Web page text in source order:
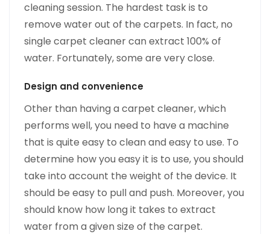
cleaning session. The hardest task is to
remove water out of the carpets. In fact, no
single carpet cleaner can extract 100% of
water. Fortunately, some are very close.
Design and convenience
Other than having a carpet cleaner, which
performs well, you need to have a machine
that is quite easy to clean and easy to use. To
determine how you easy it is to use, you should
take into account the weight of the device. It
should be easy to pull and push. Moreover, you
should know how long it takes to extract
water from a given size of the carpet.